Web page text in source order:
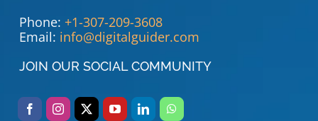
Phone: +1-307-209-3608
Email: info@digitalguider.com
JOIN OUR SOCIAL COMMUNITY